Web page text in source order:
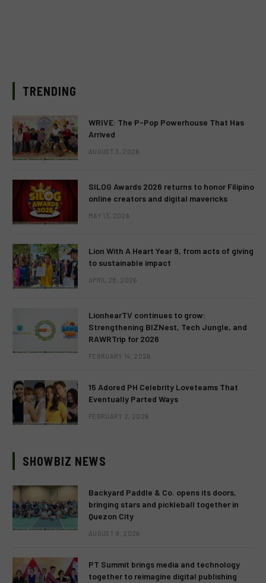
TRENDING
WRIVE: The P-Pop Powerhouse That Has
Arrived
AUGUST 3, 2026
SILOG Awards 2026 returns to honor Filipino
online creators and digital mavericks
MAY 13, 2026
Lion With A Heart Year 9, from acts of giving
to sustainable impact
APRIL 28, 2026
LionhearTV continues to grow:
Strengthening BIZNest, Tech Jungle, and
RAWRTrip for 2026
FEBRUARY 14, 2026
15 Adored PH Celebrity Loveteams That
Eventually Parted Ways
FEBRUARY 2, 2026
SHOWBIZ NEWS
Backyard Paddle & Co. opens its doors,
bringing stars and pickleball together in
Quezon City
AUGUST 9, 2026
PT Summit brings media and technology
together to reimagine digital publishing